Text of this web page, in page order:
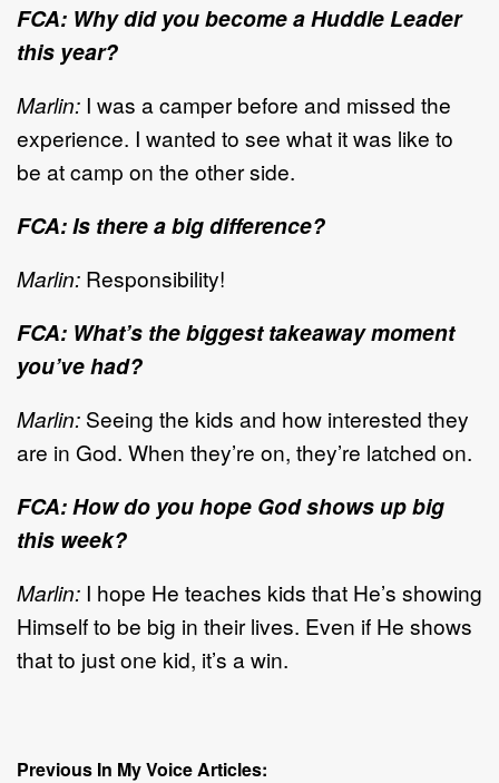
FCA: Why did you become a Huddle Leader
this year?
Marlin: I was a camper before and missed the
experience. I wanted to see what it was like to
be at camp on the other side.
FCA: Is there a big difference?
Marlin: Responsibility!
FCA: What’s the biggest takeaway moment
you’ve had?
Marlin: Seeing the kids and how interested they
are in God. When they’re on, they’re latched on.
FCA: How do you hope God shows up big
this week?
Marlin: I hope He teaches kids that He’s showing
Himself to be big in their lives. Even if He shows
that to just one kid, it’s a win.
Previous In My Voice Articles: